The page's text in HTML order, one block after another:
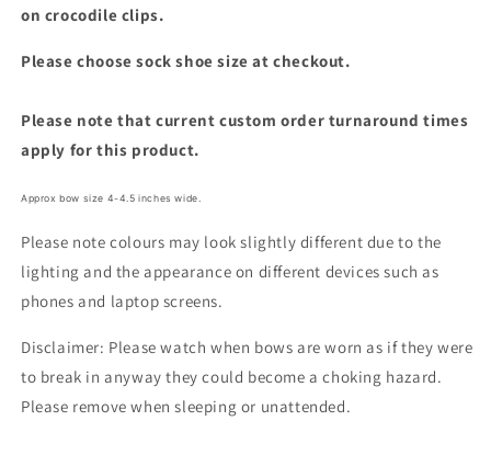
on crocodile clips.
Please choose sock shoe size at checkout.
Please note that current custom order turnaround times
apply for this product.
Approx bow size 4-4.5 inches wide.
Please note colours may look slightly different due to the
lighting and the appearance on different devices such as
phones and laptop screens.
Disclaimer: Please watch when bows are worn as if they were
to break in anyway they could become a choking hazard.
Please remove when sleeping or unattended.